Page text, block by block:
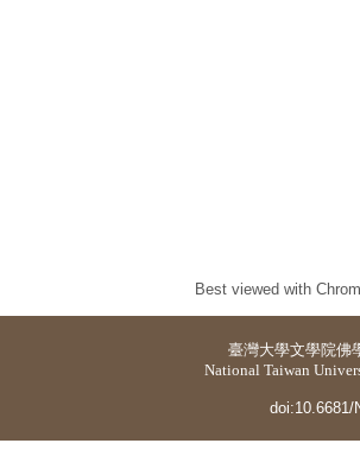
Best viewed with
臺灣大學文學院佛
National Taiwan
doi:10.6681/